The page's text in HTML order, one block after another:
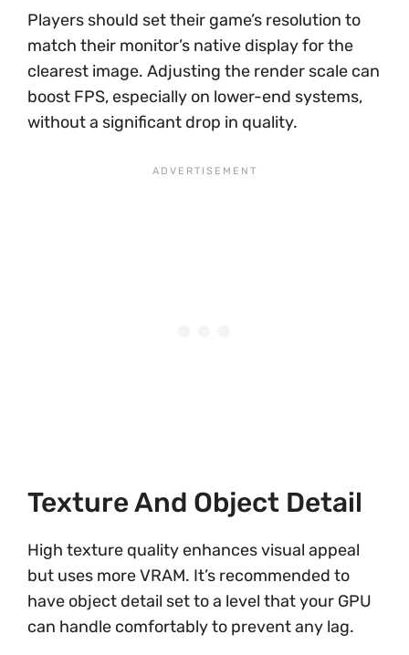
Players should set their game’s resolution to
match their monitor’s native display for the
clearest image. Adjusting the render scale can
boost FPS, especially on lower-end systems,
without a significant drop in quality.
Texture And Object Detail
High texture quality enhances visual appeal
but uses more VRAM. It’s recommended to
have object detail set to a level that your GPU
can handle comfortably to prevent any lag.